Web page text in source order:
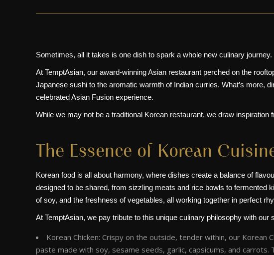
Sometimes, all it takes is one dish to spark a whole new culinary journey.
At TemptAsian, our award-winningAsian restaurant perched on the
Japanese sushi to the aromatic warmth of Indian curries. What’s more,
celebrated Asian Fusion experience.
While we may not be a traditional Korean restaurant, we draw
The Essence of Korean
Korean food is all about harmony, where dishes create a balance of
designed to be shared, from sizzling meats and rice bowls to fermented
of soy, and the freshness of vegetables, all working together in perfect
At TemptAsian, we pay tribute to this unique culinary philosophy with our
Korean Chicken: Crispy on the outside, tender within, our Korean
paste made with soy, sesame seeds, garlic, capsicums, and